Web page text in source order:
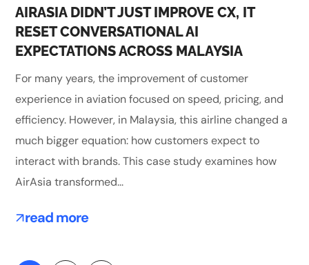
AIRASIA DIDN’T JUST IMPROVE CX, IT
RESET CONVERSATIONAL AI
EXPECTATIONS ACROSS MALAYSIA
For many years, the improvement of customer
experience in aviation focused on speed, pricing, and
efficiency. However, in Malaysia, this airline changed a
much bigger equation: how customers expect to
interact with brands. This case study examines how
AirAsia transformed...
read more